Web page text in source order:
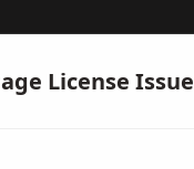
License Issue